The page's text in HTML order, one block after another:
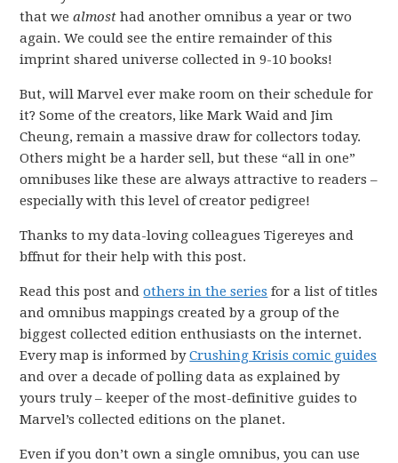
that wealmost had another omnibus a year or two
again. We could see the entire remainder of this
imprint shared universe collected in 9-10 books!
But, will Marvel ever make room on their schedule for
it? Some of the creators, like Mark Waid and Jim
Cheung, remain a massive draw for collectors today.
Others might be a harder sell, but these “all in one”
omnibuses like these are always attractive to readers –
especially with this level of creator pedigree!
Thanks to my data-loving colleagues Tigereyes and
bffnut for their help with this post.
Read this post andothers in the series for a list of titles
and omnibus mappings created by a group of the
biggest collected edition enthusiasts on the internet.
Every map is informed byCrushing Krisis comic guides
and over a decade of polling data as explained by
yours truly – keeper of the most-definitive guides to
Marvel’s collected editions on the planet.
Even if you don’t own a single omnibus, you can use